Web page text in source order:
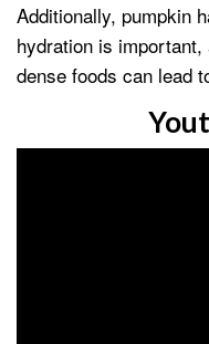
Additionally, pumpkin
hydration is
dense foods can lead